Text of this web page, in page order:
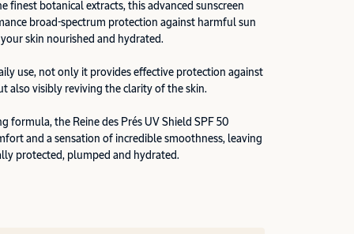
finest botanical extracts, this advanced sunscreen
broad-spectrum protection against harmful sun
skin nourished and hydrated.
use, not only it provides effective protection against
also visibly reviving the clarity of the skin.
formula, the Reine des Prés UV Shield SPF 50
and a sensation of incredible smoothness, leaving
protected, plumped and hydrated.